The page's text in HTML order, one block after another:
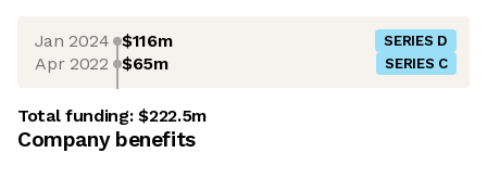
Jan 2024 $116m SERIES D
Apr 2022 $65m SERIES C
Total funding:$222.5m
Company benefits